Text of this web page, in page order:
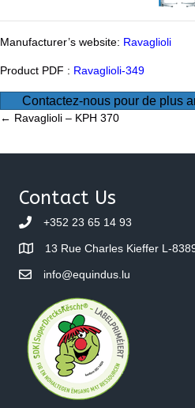
Manufacturer’s website: Ravaglioli
Product PDF : Ravaglioli-349
Contactez-nous pour de plus
Posts
navigation
← Ravaglioli – KPH 370
Contact Us
+352 23 65 14 93
13 Rue Charles Kieffer L-
info@equindus.lu